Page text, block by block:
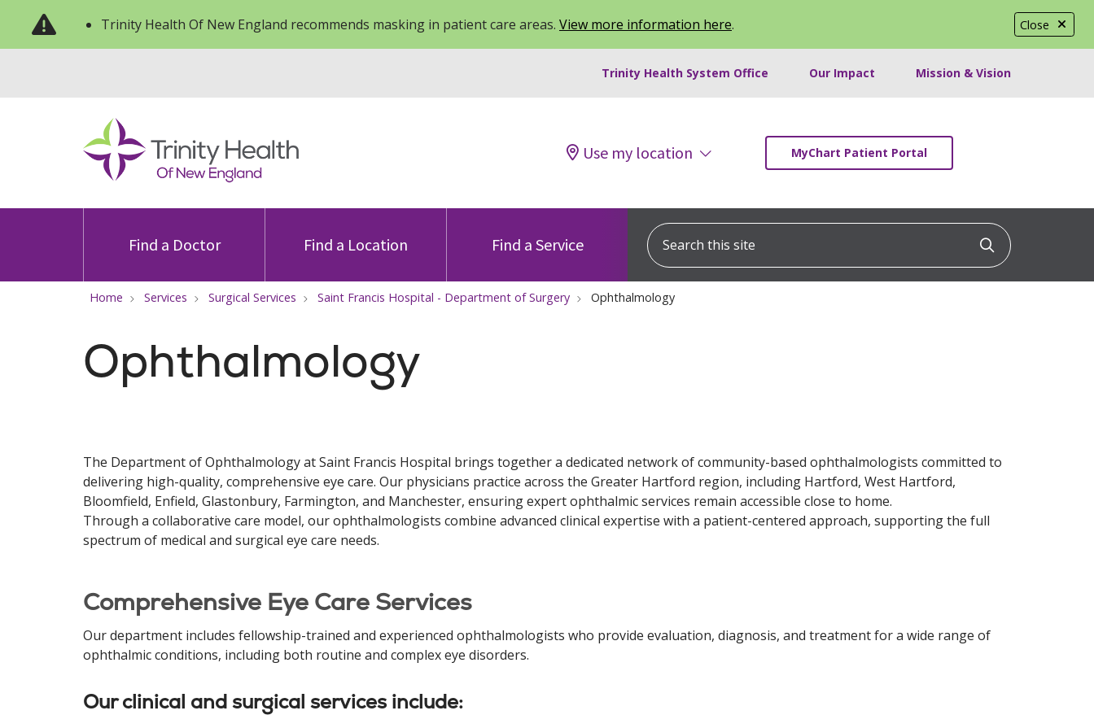
Close
Trinity Health Of New England recommends masking in patient care areas. View more information here.
Trinity Health System Office Our Impact Mission & Vision
Use my location MyChart Patient Portal
Find a Doctor Find a Location Find a Service
Search this site
Click to
Home Services Surgical Services Saint Francis Hospital - Department of Surgery Ophthalmology
Ophthalmology
The Department of Ophthalmology at Saint Francis Hospital brings together a dedicated network of community-based ophthalmologists committed to
delivering high-quality, comprehensive eye care. Our physicians practice across the Greater Hartford region, including Hartford, West Hartford,
Bloomfield, Enfield, Glastonbury, Farmington, and Manchester, ensuring expert ophthalmic services remain accessible close to home.
Through a collaborative care model, our ophthalmologists combine advanced clinical expertise with a patient-centered approach, supporting the full
spectrum of medical and surgical eye care needs.
Comprehensive Eye Care Services
Our department includes fellowship-trained and experienced ophthalmologists who provide evaluation, diagnosis, and treatment for a wide range of
ophthalmic conditions, including both routine and complex eye disorders.
Our clinical and surgical services include: